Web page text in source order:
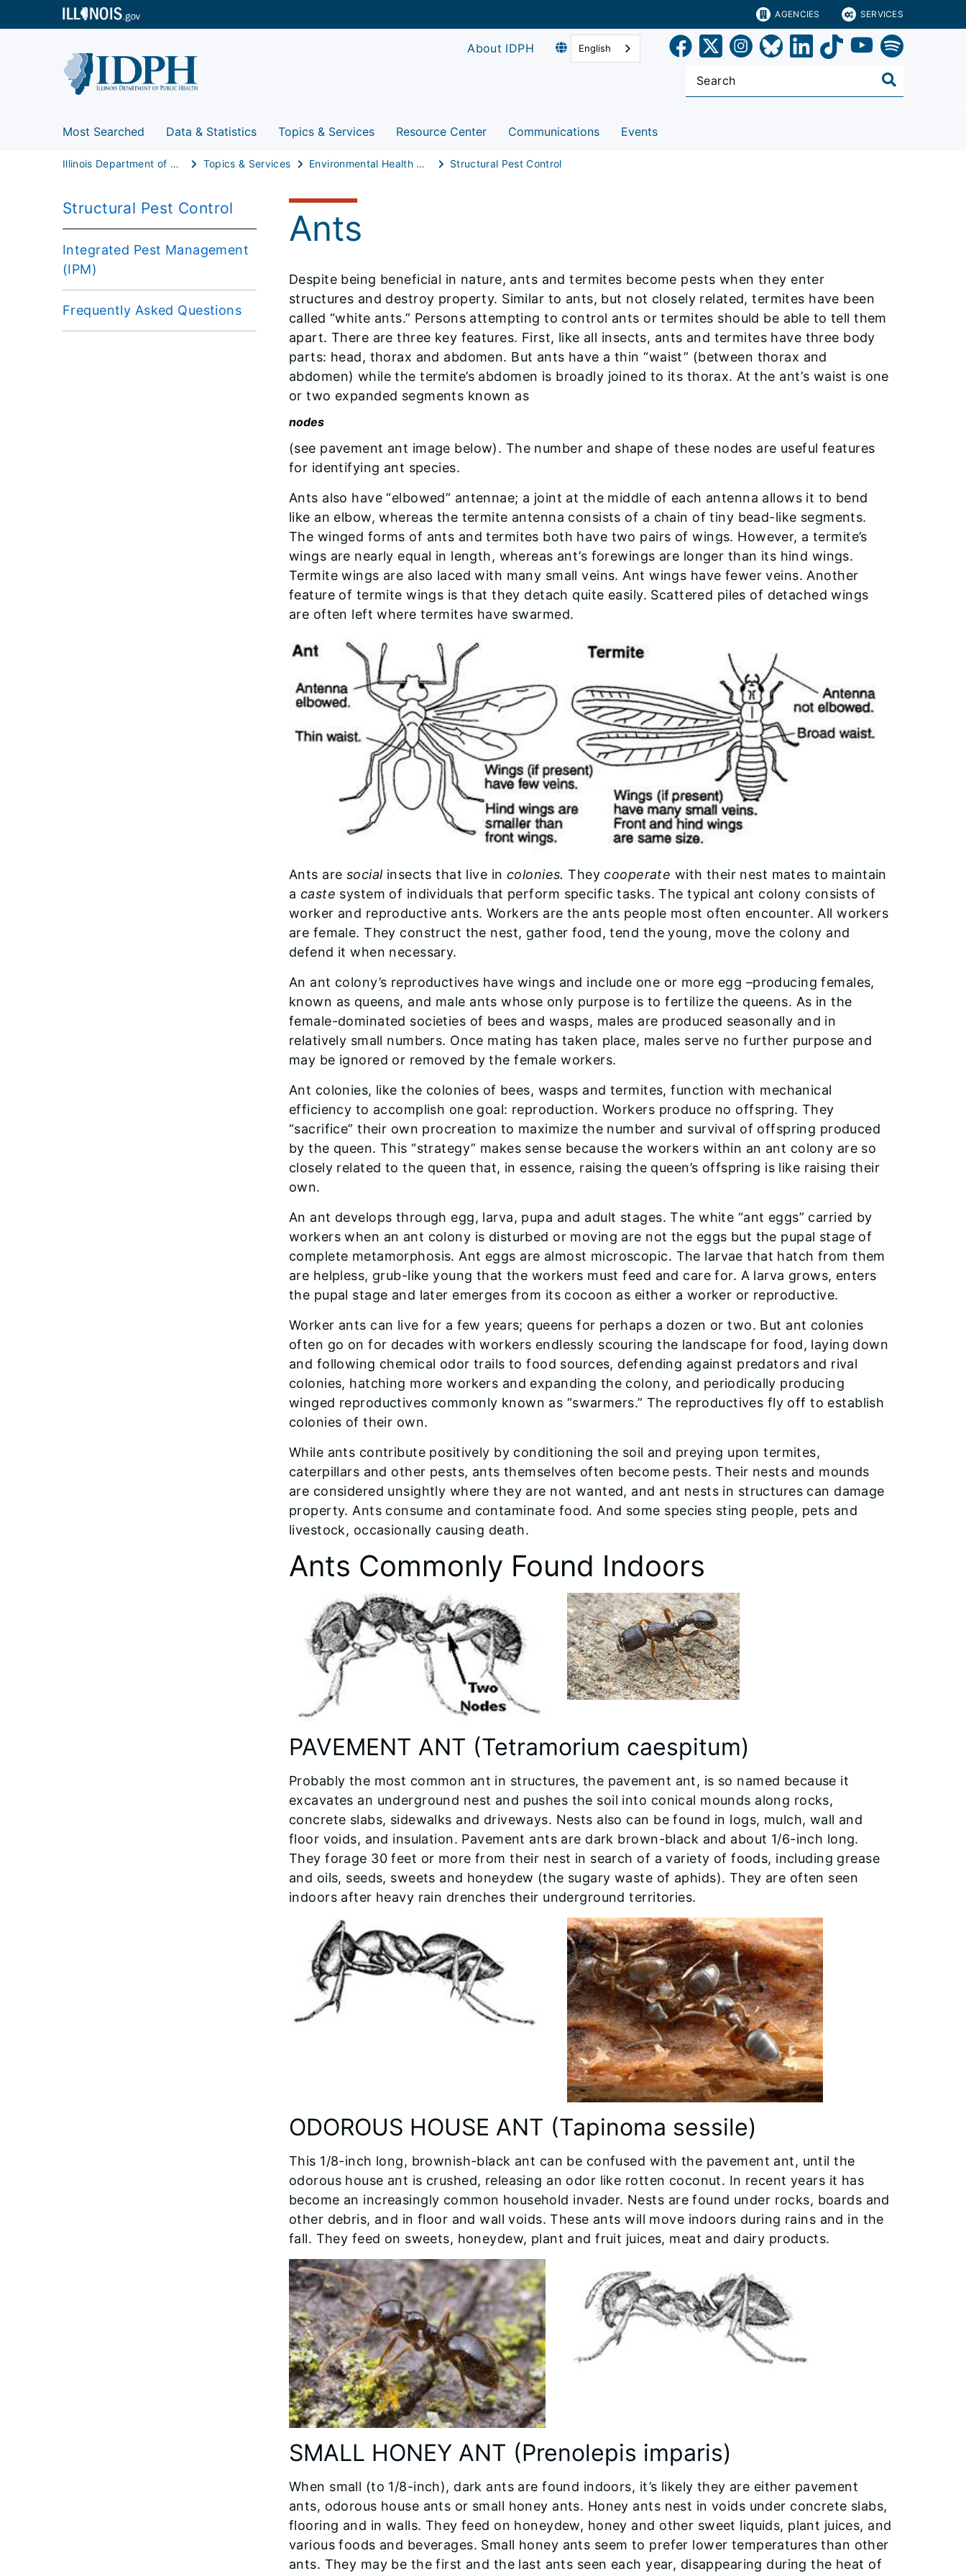
AGENCIES SERVICES
About IDPH English
Most Searched Data & Statistics Topics & Services Resource Center Communications Events
Illinois Department of Public Health Topics & Services Environmental Health Protection Structural Pest Control
Structural Pest Control
Integrated Pest Management
(IPM)
Frequently Asked Questions
Ants
Despite being beneficial in nature, ants and termites become pests when they enter
structures and destroy property. Similar to ants, but not closely related, termites have been
called “white ants.” Persons attempting to control ants or termites should be able to tell them
apart. There are three key features. First, like all insects, ants and termites have three body
parts: head, thorax and abdomen. But ants have a thin “waist” (between thorax and
abdomen) while the termite’s abdomen is broadly joined to its thorax. At the ant’s waist is one
or two expanded segments known as
nodes
(see pavement ant image below). The number and shape of these nodes are useful features
for identifying ant species.
Ants also have “elbowed” antennae; a joint at the middle of each antenna allows it to bend
like an elbow, whereas the termite antenna consists of a chain of tiny bead-like segments.
The winged forms of ants and termites both have two pairs of wings. However, a termite’s
wings are nearly equal in length, whereas ant’s forewings are longer than its hind wings.
Termite wings are also laced with many small veins. Ant wings have fewer veins. Another
feature of termite wings is that they detach quite easily. Scattered piles of detached wings
are often left where termites have swarmed.
Ants are social insects that live in colonies. Theycooperate with their nest mates to maintain
a caste system of individuals that perform specific tasks. The typical ant colony consists of
worker and reproductive ants. Workers are the ants people most often encounter. All workers
are female. They construct the nest, gather food, tend the young, move the colony and
defend it when necessary.
An ant colony’s reproductives have wings and include one or more egg –producing females,
known as queens, and male ants whose only purpose is to fertilize the queens. As in the
female-dominated societies of bees and wasps, males are produced seasonally and in
relatively small numbers. Once mating has taken place, males serve no further purpose and
may be ignored or removed by the female workers.
Ant colonies, like the colonies of bees, wasps and termites, function with mechanical
efficiency to accomplish one goal: reproduction. Workers produce no offspring. They
“sacrifice” their own procreation to maximize the number and survival of offspring produced
by the queen. This “strategy” makes sense because the workers within an ant colony are so
closely related to the queen that, in essence, raising the queen’s offspring is like raising their
own.
An ant develops through egg, larva, pupa and adult stages. The white “ant eggs” carried by
workers when an ant colony is disturbed or moving are not the eggs but the pupal stage of
complete metamorphosis. Ant eggs are almost microscopic. The larvae that hatch from them
are helpless, grub-like young that the workers must feed and care for. A larva grows, enters
the pupal stage and later emerges from its cocoon as either a worker or reproductive.
Worker ants can live for a few years; queens for perhaps a dozen or two. But ant colonies
often go on for decades with workers endlessly scouring the landscape for food, laying down
and following chemical odor trails to food sources, defending against predators and rival
colonies, hatching more workers and expanding the colony, and periodically producing
winged reproductives commonly known as “swarmers.” The reproductives fly off to establish
colonies of their own.
While ants contribute positively by conditioning the soil and preying upon termites,
caterpillars and other pests, ants themselves often become pests. Their nests and mounds
are considered unsightly where they are not wanted, and ant nests in structures can damage
property. Ants consume and contaminate food. And some species sting people, pets and
livestock, occasionally causing death.
Ants Commonly Found Indoors
PAVEMENT ANT (Tetramorium caespitum)
Probably the most common ant in structures, the pavement ant, is so named because it
excavates an underground nest and pushes the soil into conical mounds along rocks,
concrete slabs, sidewalks and driveways. Nests also can be found in logs, mulch, wall and
floor voids, and insulation. Pavement ants are dark brown-black and about 1/6-inch long.
They forage 30 feet or more from their nest in search of a variety of foods, including grease
and oils, seeds, sweets and honeydew (the sugary waste of aphids). They are often seen
indoors after heavy rain drenches their underground territories.
ODOROUS HOUSE ANT (Tapinoma sessile)
This 1/8-inch long, brownish-black ant can be confused with the pavement ant, until the
odorous house ant is crushed, releasing an odor like rotten coconut. In recent years it has
become an increasingly common household invader. Nests are found under rocks, boards and
other debris, and in floor and wall voids. These ants will move indoors during rains and in the
fall. They feed on sweets, honeydew, plant and fruit juices, meat and dairy products.
SMALL HONEY ANT (Prenolepis imparis)
When small (to 1/8-inch), dark ants are found indoors, it’s likely they are either pavement
ants, odorous house ants or small honey ants. Honey ants nest in voids under concrete slabs,
flooring and in walls. They feed on honeydew, honey and other sweet liquids, plant juices, and
various foods and beverages. Small honey ants seem to prefer lower temperatures than other
ants. They may be the first and the last ants seen each year, disappearing during the heat of